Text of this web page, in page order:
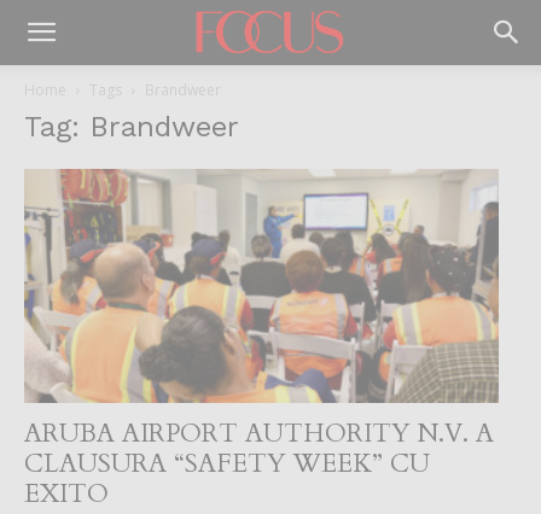
Home Tags Brandweer
Tag: Brandweer
ARUBA AIRPORT AUTHORITY N.V. A
CLAUSURA “SAFETY WEEK” CU
EXITO